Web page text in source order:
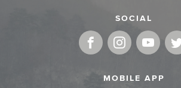
SOCIAL
MOBILE APP